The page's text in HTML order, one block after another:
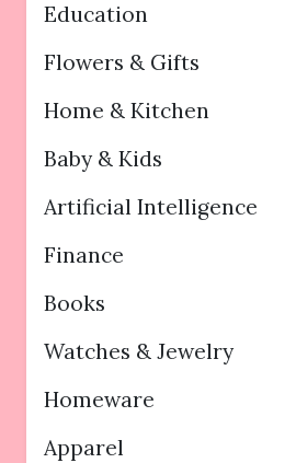
Education
Flowers & Gifts
Home & Kitchen
Baby & Kids
Artificial Intelligence
Finance
Books
Watches & Jewelry
Homeware
Apparel